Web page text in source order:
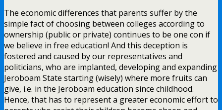
The economic differences that parents suffer by the
simple fact of choosing between colleges according to
ownership (public or private) continues to be one con if
we believe in free education! And this deception is
fostered and caused by our representatives and
politicians, who are implanted, developing and expanding
Jeroboam State starting (wisely) where more fruits can
give, i.e. in the Jeroboam education since childhood.
Hence, that has to represent a greater economic effort to